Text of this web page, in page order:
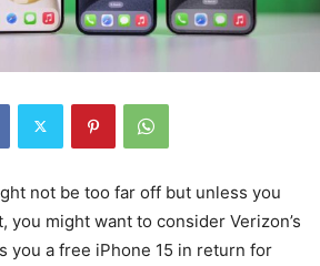
not be too far off but unless you
you might want to consider Verizon’s
you a free iPhone 15 in return for